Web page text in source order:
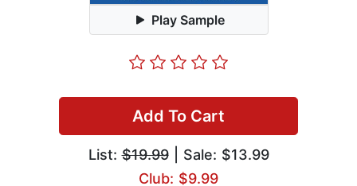
Play Sample
Add To Cart
List:$19.99| Sale: $13.99
Club: $9.99